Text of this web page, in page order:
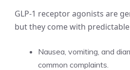
GLP-1 receptor agonists are
but they come with
Nausea, vomiting, and
common complaints.